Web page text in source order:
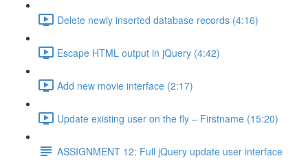
Delete newly inserted database records (4:16)
Escape HTML output in jQuery (4:42)
Add new movie interface (2:17)
Update existing user on the fly – Firstname (15:20)
ASSIGNMENT 12: Full jQuery update user interface